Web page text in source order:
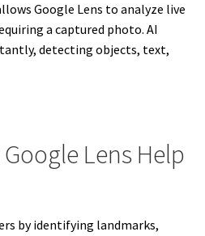
Google Lens to analyze live
a captured photo. AI
detecting objects, text,
Lens Help
by identifying landmarks,